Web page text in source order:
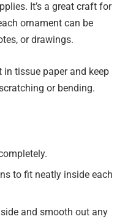
It’s a great craft for
ornament can be
or drawings.
in tissue paper and keep
or bending.
to fit neatly inside each
and smooth out any